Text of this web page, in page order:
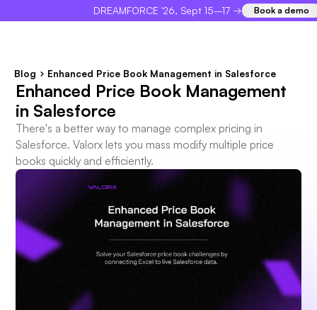
DREAMFORCE '26, Sept 15–17 → Book a demo
Blog Enhanced Price Book Management in Salesforce
Enhanced Price Book Management
in Salesforce
There's a better way to manage complex pricing in
Salesforce. Valorx lets you mass modify multiple price
books quickly and efficiently.